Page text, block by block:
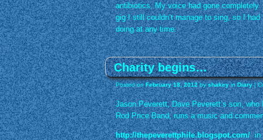
antibiotics. My voice had gone
gig I still couldn’t manage to sing, so I
doing at any time.
Charity begins…
Posted onFebruary 18, 2012 byshakey inDiary |
Jason Peverett, Dave Peverett’s son,
Rod Price Band, runs a music and
http://thepeverettphile.blogspot.com/in